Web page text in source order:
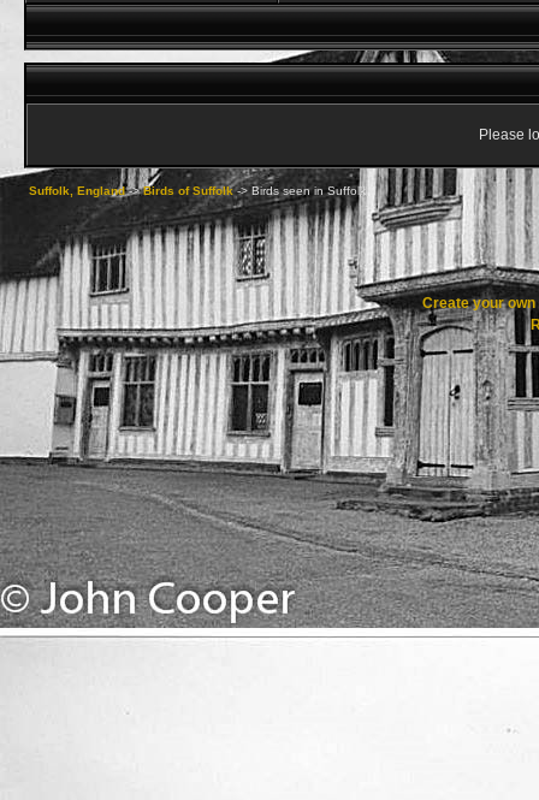
Please
Suffolk, England->Birds of Suffolk-> Birds seen in Suffolk II
Create your own